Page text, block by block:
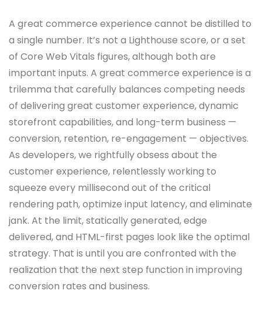
A great commerce experience cannot be distilled to
a single number. It’s not a Lighthouse score, or a set
of Core Web Vitals figures, although both are
important inputs. A great commerce experience is a
trilemma that carefully balances competing needs
of delivering great customer experience, dynamic
storefront capabilities, and long-term business —
conversion, retention, re-engagement — objectives.
As developers, we rightfully obsess about the
customer experience, relentlessly working to
squeeze every millisecond out of the critical
rendering path, optimize input latency, and eliminate
jank. At the limit, statically generated, edge
delivered, and HTML-first pages look like the optimal
strategy. That is until you are confronted with the
realization that the next step function in improving
conversion rates and business.